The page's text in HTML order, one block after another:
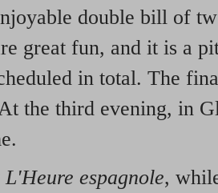
double bill of
great fun, and it is a
in total. The
the third evening, in
L'Heure espagnole,